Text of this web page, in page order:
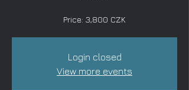
Price: 3,800 CZK
Login closed
View more events